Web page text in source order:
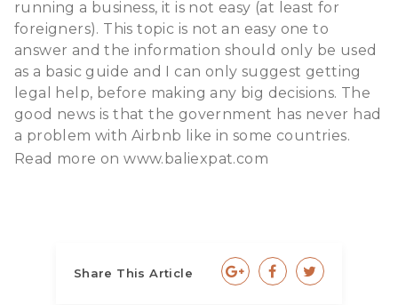
running a business, it is not easy (at least for
foreigners). This topic is not an easy one to
answer and the information should only be used
as a basic guide and I can only suggest getting
legal help, before making any big decisions. The
good news is that the government has never had
a problem with Airbnb like in some countries.
Read more onwww.baliexpat.com
Share This Article